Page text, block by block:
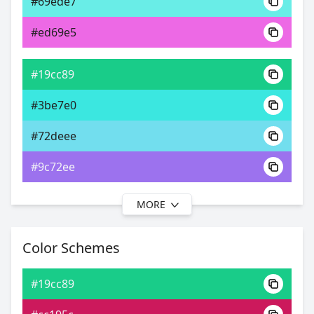
Android 0xFF19CC89
Yxy 45.20, 0.26, 0.44
#ed69e5
#19cc89
#3be7e0
#72deee
#9c72ee
#19cc89
#40d2e8
#76cbee
#76a3ee
MORE
Color Schemes
#19cc89